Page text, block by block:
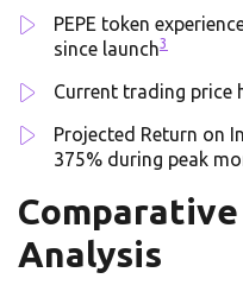
PEPE token
since launch3
Current trading price
Projected Return on
375% during peak
Analysis